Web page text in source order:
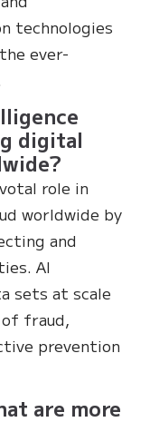
technologies
ever-
digital
role in
worldwide by
and
AI
sets at scale
fraud,
prevention
are more